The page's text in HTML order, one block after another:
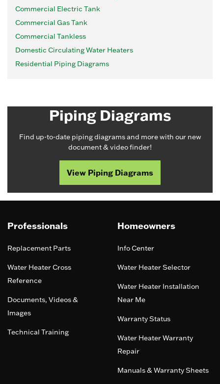
Commercial Electric Tank
Commercial Gas Tank
Commercial Tankless
Domestic Circulating Water Heaters
Residential Piping Diagrams
Piping Diagrams
Find up-to-date piping diagrams and more with our new
document & video finder!
View Piping Diagrams
Professionals
Replacement Parts
Water Heater Cross
Reference
Documents, Videos &
Images
Technical Training
Homeowners
Info Center
Water Heater Selector
Water Heater Installation
Near Me
Warranty Status
Water Heater Warranty
Repair
Manuals & Warranty Sheets